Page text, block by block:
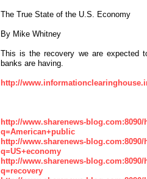
The True State of the U.S. Economy
By Mike Whitney
This is the recovery we are expected
banks are having.
http://
http://www.sharenews-
q=American+public
http://www.sharenews-
q=US+economy
http://www.sharenews-
q=recovery